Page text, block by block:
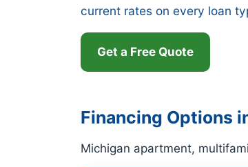
current rates on every loan
Get a Free Quote
Financing Options
Michigan apartment,